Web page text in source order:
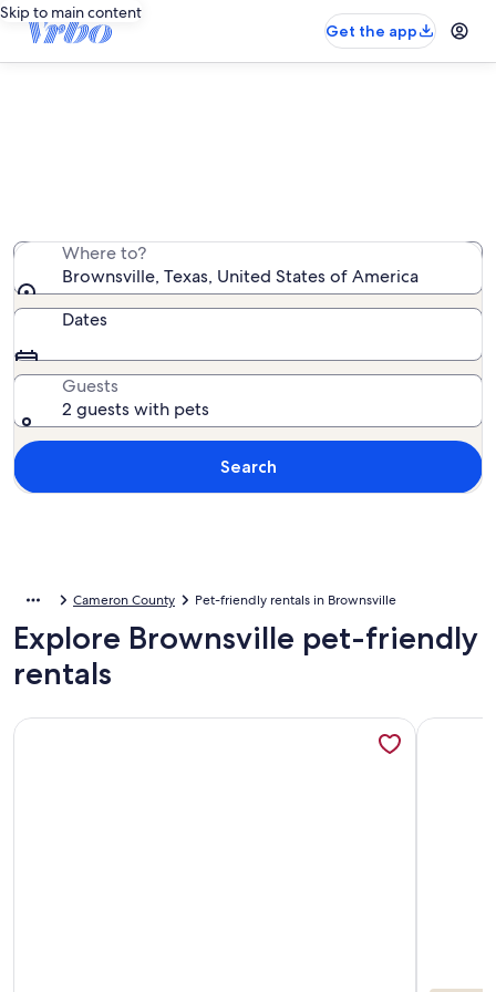
Skip to main content
Get the app
Where to?
Brownsville, Texas, United States of America
Dates
Guests
2 guests with pets
Search
Cameron County Pet-friendly rentals in Brownsville
Explore Brownsville pet-friendly
rentals
More information about Gorgeous Lakefront Condo W/
More